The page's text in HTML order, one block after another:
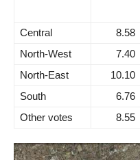
Central
8.58
North-West
7.40
North-East
10.10
South
6.76
Other votes
8.55